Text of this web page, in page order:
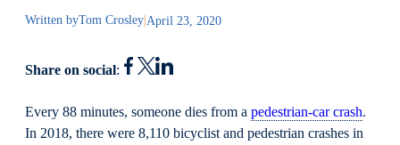
Written byTom Crosley|April 23, 2020
Share on social:
Every 88 minutes, someone dies from a pedestrian-car crash.
In 2018, there were 8,110 bicyclist and pedestrian crashes in